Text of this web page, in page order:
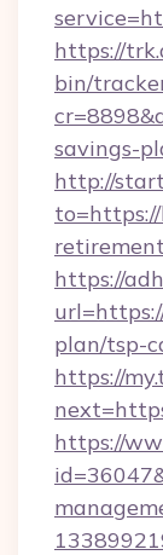
https://
bin/
savings-
http://
to=https://
https://
plan/tsp-
https://
https://